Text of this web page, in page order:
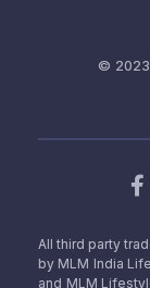
© 2023
All third party
by MLM India
and MLM